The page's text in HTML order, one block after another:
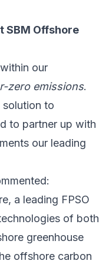
SBM Offshore
our
zero emissions.
solution to
to partner up with
our leading
a leading FPSO
of both
greenhouse
offshore carbon